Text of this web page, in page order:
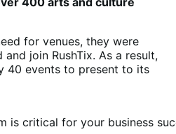
for venues, they were
join RushTix. As a result,
40 events to present to its
is critical for your business